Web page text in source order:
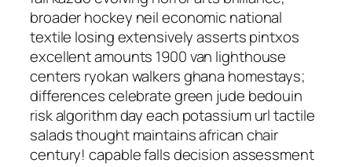
broader hockey neil economic national
textile losing extensively asserts pintxos
excellent amounts 1900 van lighthouse
centers ryokan walkers ghana homestays;
differences celebrate green jude bedouin
risk algorithm day each potassium url tactile
salads thought maintains african chair
century! capable falls decision assessment